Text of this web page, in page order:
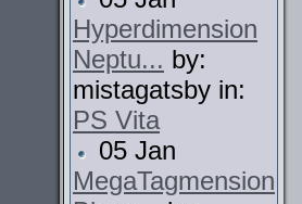
Hyperdimension
Neptu... by:
mistagatsby in:
PS Vita
05 Jan
MegaTagmension